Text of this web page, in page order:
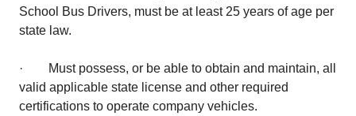
School Bus Drivers, must be at least 25 years of age per
state law.
· Must possess, or be able to obtain and maintain, all
valid applicable state license and other required
certifications to operate company vehicles.